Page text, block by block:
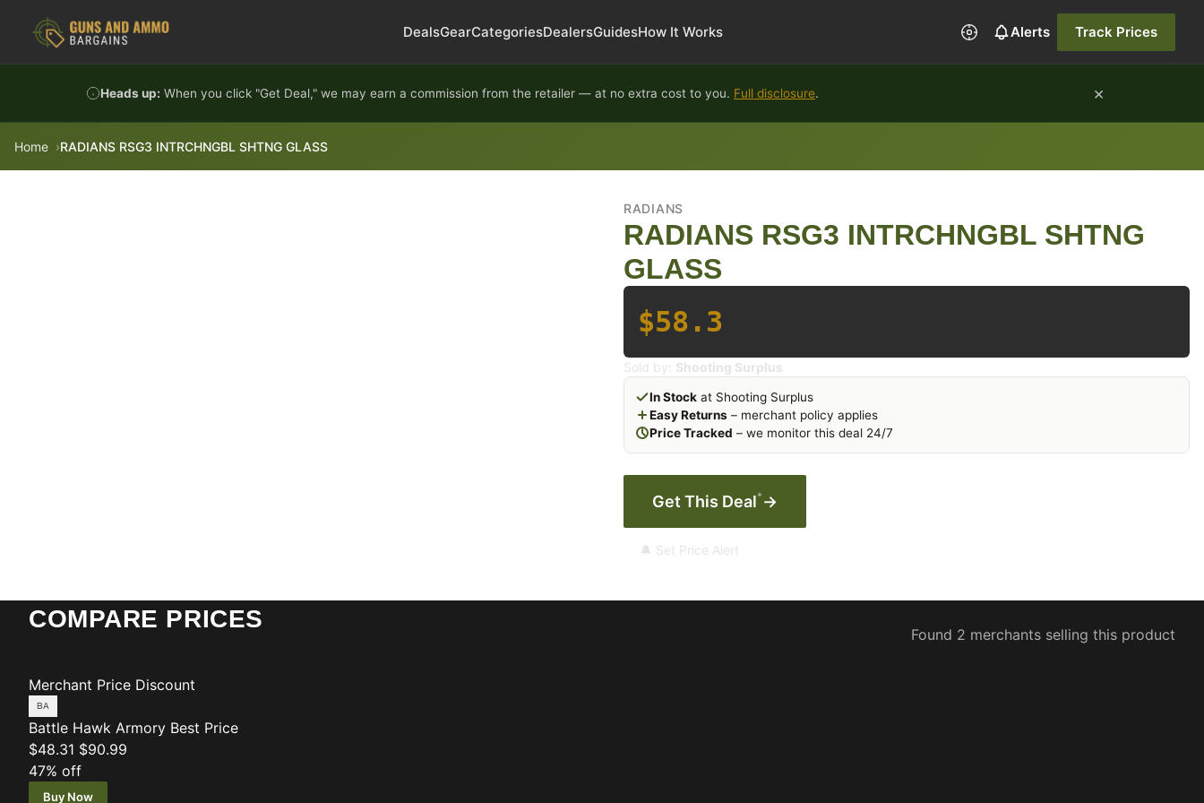
DealsGearCategoriesDealersGuidesHow It Works Alerts Track Prices
Heads up: When you click "Get Deal," we may earn a commission from the retailer — at no extra cost to you. Full disclosure. ×
Home RADIANS RSG3 INTRCHNGBL SHTNG GLASS
RADIANS
RADIANS RSG3 INTRCHNGBL SHTNG
GLASS
$58.3
Sold by: Shooting Surplus
In Stock at Shooting Surplus
Easy Returns – merchant policy applies
Price Tracked – we monitor this deal 24/7
Get This Deal* →
🔔 Set Price Alert
COMPARE PRICES
Found 2 merchants selling this product
Merchant Price Discount
Battle Hawk Armory Best Price
$48.31 $90.99
47% off
Buy Now